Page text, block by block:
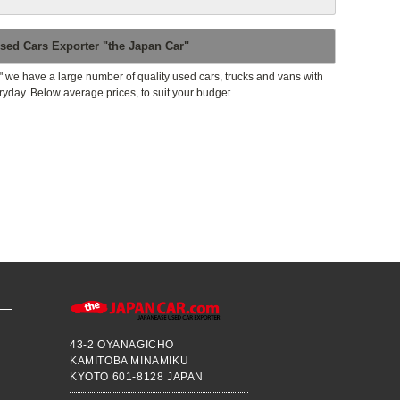
Cars Exporter "the Japan Car"
we have a large number of quality used cars, trucks and vans with
Below average prices, to suit your budget.
43-2 OYANAGICHO
KAMITOBA MINAMIKU
KYOTO 601-8128 JAPAN